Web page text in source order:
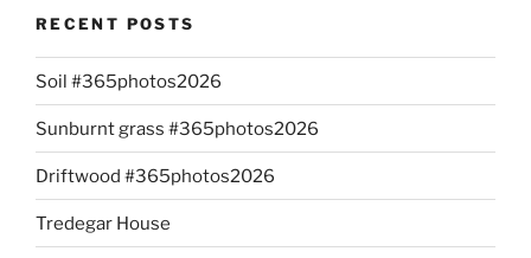
RECENT POSTS
Soil #365photos2026
Sunburnt grass #365photos2026
Driftwood #365photos2026
Tredegar House